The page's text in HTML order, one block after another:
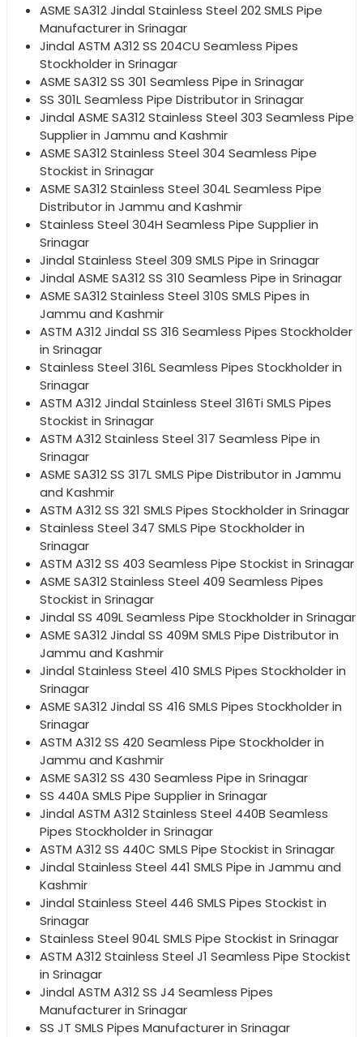
ASME SA312 Jindal Stainless Steel 202 SMLS Pipe
Manufacturer in Srinagar
Jindal ASTM A312 SS 204CU Seamless Pipes
Stockholder in Srinagar
ASME SA312 SS 301 Seamless Pipe in Srinagar
SS 301L Seamless Pipe Distributor in Srinagar
Jindal ASME SA312 Stainless Steel 303 Seamless Pipe
Supplier in Jammu and Kashmir
ASME SA312 Stainless Steel 304 Seamless Pipe
Stockist in Srinagar
ASME SA312 Stainless Steel 304L Seamless Pipe
Distributor in Jammu and Kashmir
Stainless Steel 304H Seamless Pipe Supplier in
Srinagar
Jindal Stainless Steel 309 SMLS Pipe in Srinagar
Jindal ASME SA312 SS 310 Seamless Pipe in Srinagar
ASME SA312 Stainless Steel 310S SMLS Pipes in
Jammu and Kashmir
ASTM A312 Jindal SS 316 Seamless Pipes Stockholder
in Srinagar
Stainless Steel 316L Seamless Pipes Stockholder in
Srinagar
ASTM A312 Jindal Stainless Steel 316Ti SMLS Pipes
Stockist in Srinagar
ASTM A312 Stainless Steel 317 Seamless Pipe in
Srinagar
ASME SA312 SS 317L SMLS Pipe Distributor in Jammu
and Kashmir
ASTM A312 SS 321 SMLS Pipes Stockholder in Srinagar
Stainless Steel 347 SMLS Pipe Stockholder in
Srinagar
ASTM A312 SS 403 Seamless Pipe Stockist in Srinagar
ASME SA312 Stainless Steel 409 Seamless Pipes
Stockist in Srinagar
Jindal SS 409L Seamless Pipe Stockholder in Srinagar
ASME SA312 Jindal SS 409M SMLS Pipe Distributor in
Jammu and Kashmir
Jindal Stainless Steel 410 SMLS Pipes Stockholder in
Srinagar
ASME SA312 Jindal SS 416 SMLS Pipes Stockholder in
Srinagar
ASTM A312 SS 420 Seamless Pipe Stockholder in
Jammu and Kashmir
ASME SA312 SS 430 Seamless Pipe in Srinagar
SS 440A SMLS Pipe Supplier in Srinagar
Jindal ASTM A312 Stainless Steel 440B Seamless
Pipes Stockholder in Srinagar
ASTM A312 SS 440C SMLS Pipe Stockist in Srinagar
Jindal Stainless Steel 441 SMLS Pipe in Jammu and
Kashmir
Jindal Stainless Steel 446 SMLS Pipes Stockist in
Srinagar
Stainless Steel 904L SMLS Pipe Stockist in Srinagar
ASTM A312 Stainless Steel J1 Seamless Pipe Stockist
in Srinagar
Jindal ASTM A312 SS J4 Seamless Pipes
Manufacturer in Srinagar
SS JT SMLS Pipes Manufacturer in Srinagar